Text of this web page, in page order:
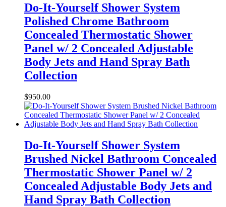
Do-It-Yourself Shower System
Polished Chrome Bathroom
Concealed Thermostatic Shower
Panel w/ 2 Concealed Adjustable
Body Jets and Hand Spray Bath
Collection
$950.00
Do-It-Yourself Shower System
Brushed Nickel Bathroom Concealed
Thermostatic Shower Panel w/ 2
Concealed Adjustable Body Jets and
Hand Spray Bath Collection